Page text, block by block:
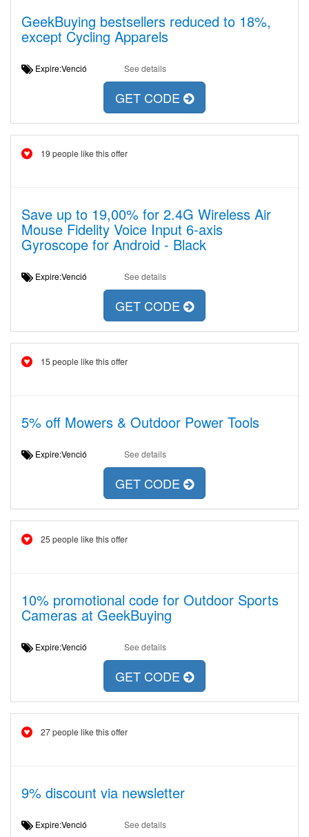
GeekBuying bestsellers reduced to 18%,
except Cycling Apparels
Expire:Venció See details
GET CODE
19 people like this offer
Save up to 19,00% for 2.4G Wireless Air
Mouse Fidelity Voice Input 6-axis
Gyroscope for Android - Black
Expire:Venció See details
GET CODE
15 people like this offer
5% off Mowers & Outdoor Power Tools
Expire:Venció See details
GET CODE
25 people like this offer
10% promotional code for Outdoor Sports
Cameras at GeekBuying
Expire:Venció See details
GET CODE
27 people like this offer
9% discount via newsletter
Expire:Venció See details